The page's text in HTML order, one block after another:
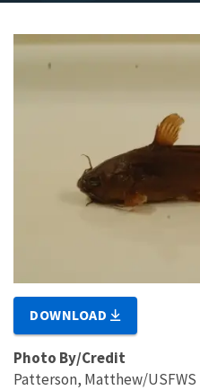
DOWNLOAD
Photo By/Credit
Patterson, Matthew/USFWS